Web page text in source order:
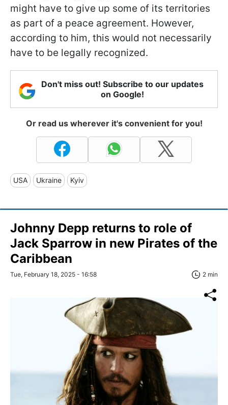
might have to give up some of its territories
as part of a peace agreement. However,
according to him, this would not necessarily
have to be legally recognized.
Don't miss out! Subscribe to our updates
on Google!
Or read us wherever it's convenient for you!
USA Ukraine Kyiv
Johnny Depp returns to role of
Jack Sparrow in new Pirates of the
Caribbean
Tue, February 18, 2025 - 16:58 2 min